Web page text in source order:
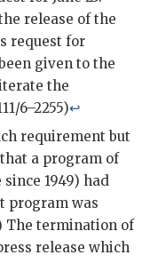
release of the
request for
given to the
the
6–2255)↩
requirement but
a program of
1949) had
program was
The termination of
release which